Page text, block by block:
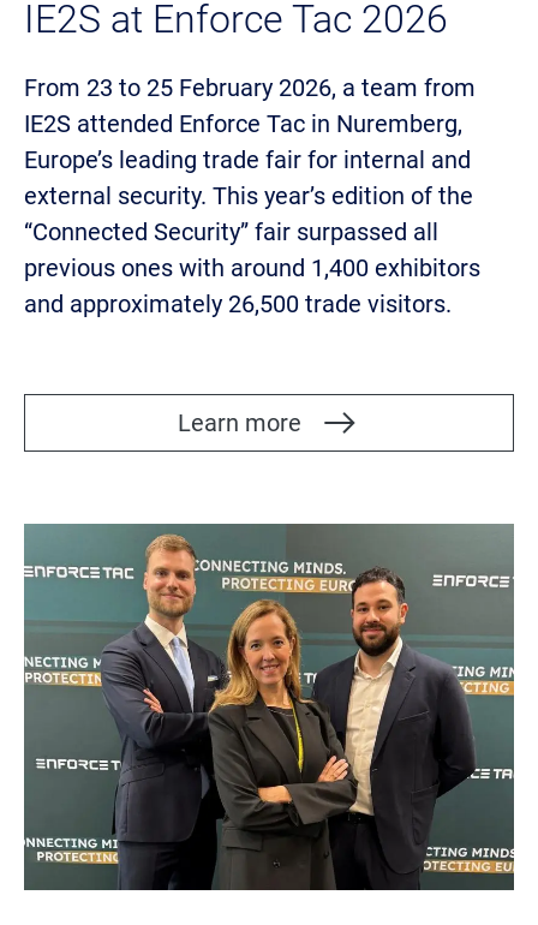
IE2S at Enforce Tac 2026
From 23 to 25 February 2026, a team from
IE2S attended Enforce Tac in Nuremberg,
Europe’s leading trade fair for internal and
external security. This year’s edition of the
“Connected Security” fair surpassed all
previous ones with around 1,400 exhibitors
and approximately 26,500 trade visitors.
Learn more